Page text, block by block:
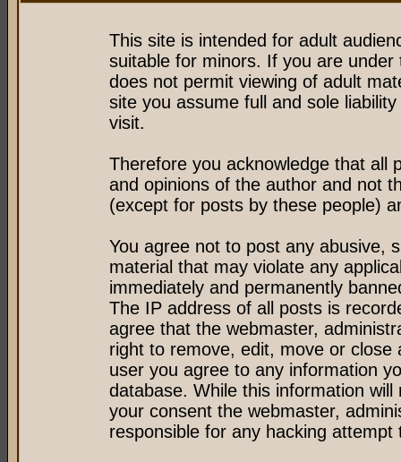
This site is intended for adult
suitable for minors. If you are
does not permit viewing of adult
site you assume full and sole
visit.
Therefore you acknowledge that all
and opinions of the author and not
(except for posts by these people)
You agree not to post any abusive,
material that may violate any
immediately and permanently
The IP address of all posts is
agree that the webmaster,
right to remove, edit, move or
user you agree to any information
database. While this information
your consent the webmaster,
responsible for any hacking